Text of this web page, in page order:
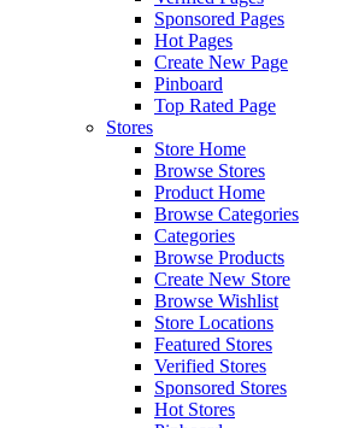
Sponsored Pages
Hot Pages
Create New Page
Pinboard
Top Rated Page
Stores
Store Home
Browse Stores
Product Home
Browse Categories
Categories
Browse Products
Create New Store
Browse Wishlist
Store Locations
Featured Stores
Verified Stores
Sponsored Stores
Hot Stores